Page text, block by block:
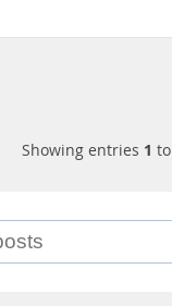
Showing entries 1 to